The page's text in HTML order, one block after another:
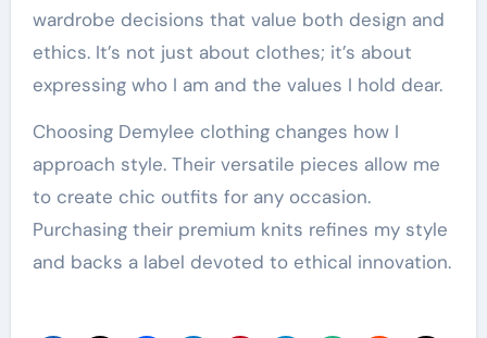
wardrobe decisions that value both design and
ethics. It’s not just about clothes; it’s about
expressing who I am and the values I hold dear.
Choosing Demylee clothing changes how I
approach style. Their versatile pieces allow me
to create chic outfits for any occasion.
Purchasing their premium knits refines my style
and backs a label devoted to ethical innovation.